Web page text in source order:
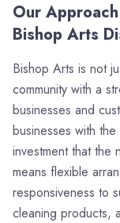
Our
Bishop Arts
Bishop Arts is not
community with a
businesses and
businesses with
investment that the
means flexible
responsiveness to
cleaning products,